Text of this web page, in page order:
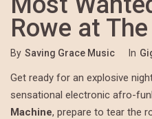
Rowe at
By Saving Grace Music In
Get ready for an explosive
sensational electronic afro-
Machine, prepare to tear the